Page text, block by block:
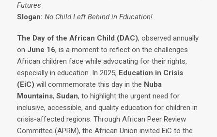
Futures
Slogan: No Child Left Behind in Education!
The Day of the African Child (DAC), observed annually
on June 16, is a moment to reflect on the challenges
African children face while advocating for their rights,
especially in education. In 2025, Education in Crisis
(EiC) will commemorate this day in the Nuba
Mountains, Sudan, to highlight the urgent need for
inclusive, accessible, and quality education for children in
crisis-affected regions. Through African Peer Review
Committee (APRM), the African Union invited EiC to the